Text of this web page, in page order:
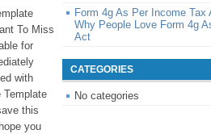
To Miss
for
with
Template
this
you
Form 4g As Per Income Tax
Why People Love Form 4g
Act
CATEGORIES
No categories